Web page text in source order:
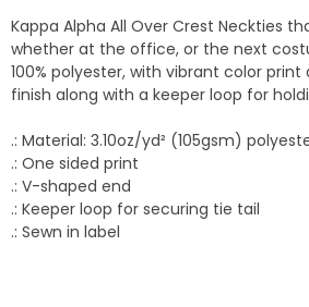
Kappa Alpha All Over Crest Neckties
whether at the office, or the next
100% polyester, with vibrant color
finish along with a keeper loop for
.: Material: 3.10oz/yd² (105gsm)
.: One sided print
.: V-shaped end
.: Keeper loop for securing tie tail
.: Sewn in label